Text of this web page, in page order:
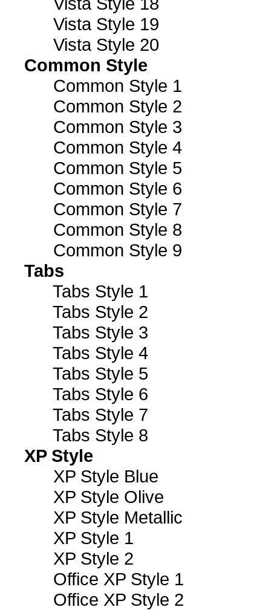
Vista Style 19
Vista Style 20
Common Style
Common Style 1
Common Style 2
Common Style 3
Common Style 4
Common Style 5
Common Style 6
Common Style 7
Common Style 8
Common Style 9
Tabs
Tabs Style 1
Tabs Style 2
Tabs Style 3
Tabs Style 4
Tabs Style 5
Tabs Style 6
Tabs Style 7
Tabs Style 8
XP Style
XP Style Blue
XP Style Olive
XP Style Metallic
XP Style 1
XP Style 2
Office XP Style 1
Office XP Style 2